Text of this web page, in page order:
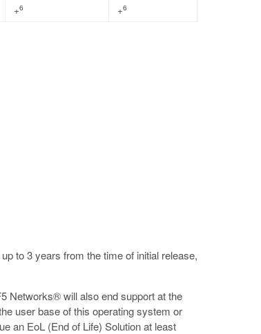
+6 +6
to 3 years from the time of initial release,
Networks® will also end support at the
user base of this operating system or
an EoL (End of Life) Solution at least